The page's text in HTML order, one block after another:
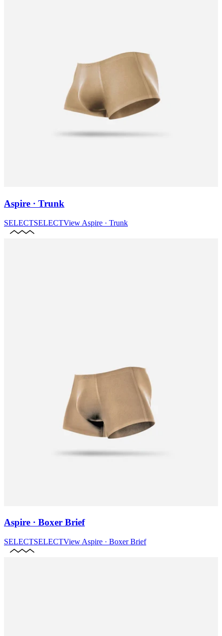
Aspire · Trunk
SELECTSELECTView Aspire · Trunk
Aspire · Boxer Brief
SELECTSELECTView Aspire · Boxer Brief